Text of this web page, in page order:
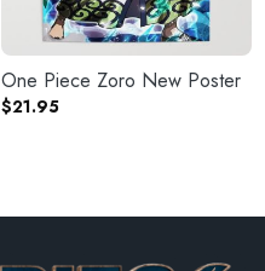
One Piece Zoro New Poster
$21.95